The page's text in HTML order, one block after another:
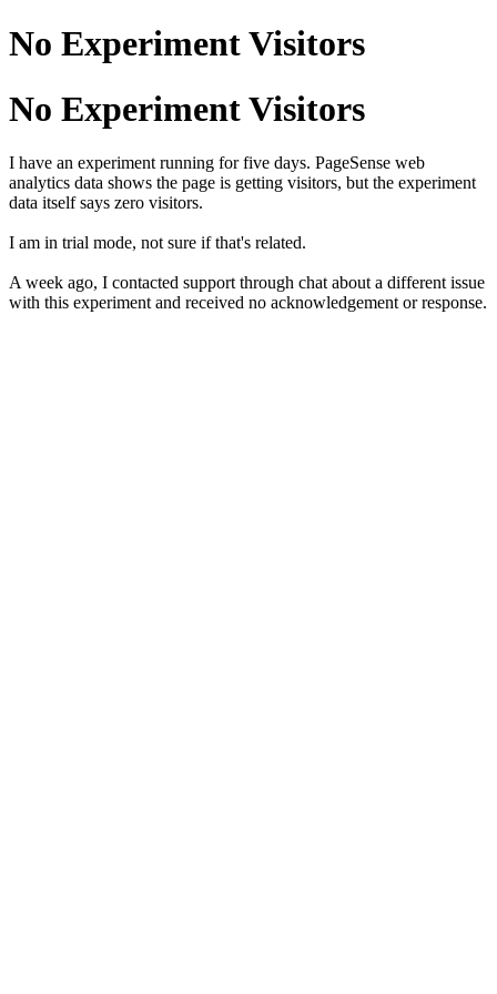
No Experiment Visitors
No Experiment Visitors
I have an experiment running for five days. PageSense web
analytics data shows the page is getting visitors, but the experiment
data itself says zero visitors.
I am in trial mode, not sure if that's related.
A week ago, I contacted support through chat about a different issue
with this experiment and received no acknowledgement or response.